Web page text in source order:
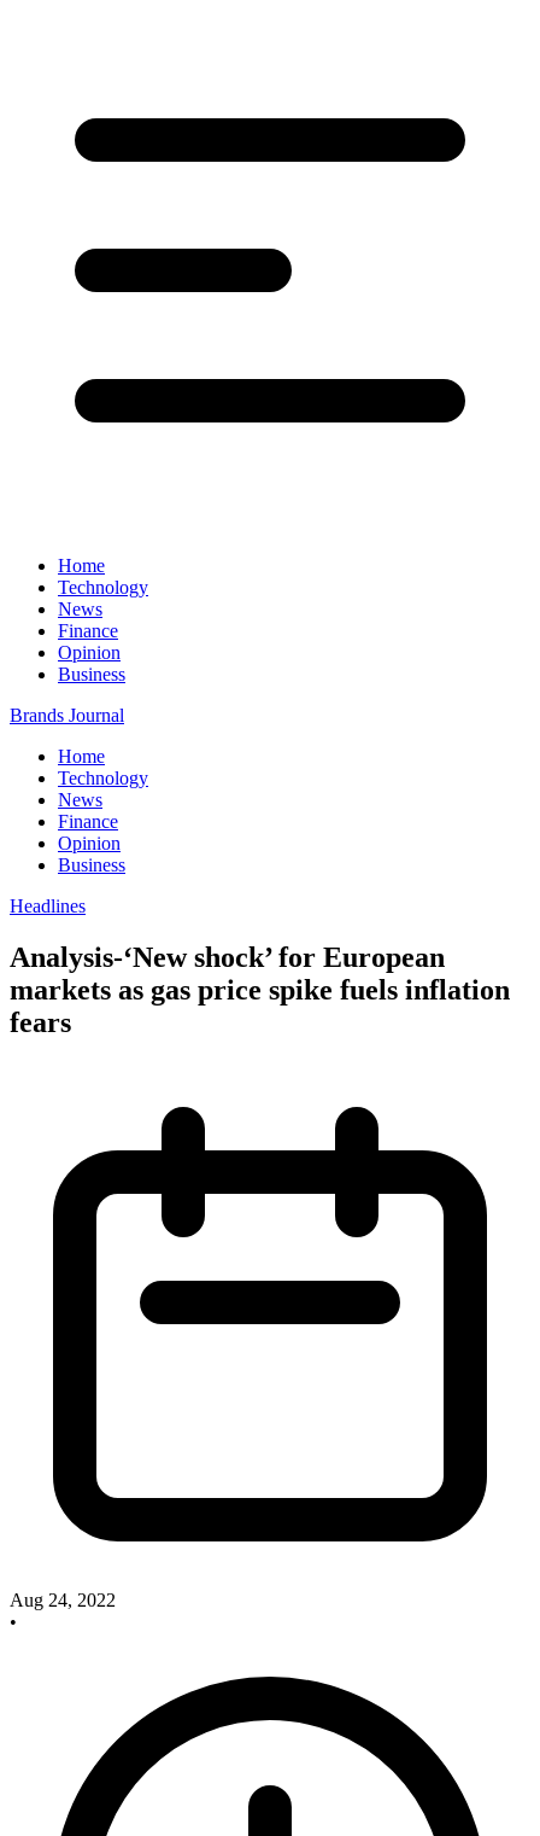
Home
Technology
News
Finance
Opinion
Business
Brands Journal
Home
Technology
News
Finance
Opinion
Business
Headlines
Analysis-‘New shock’ for European
markets as gas price spike fuels inflation
fears
Aug 24, 2022
•